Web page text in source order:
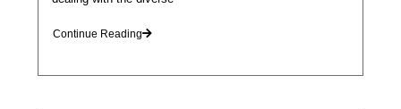
Continue Reading